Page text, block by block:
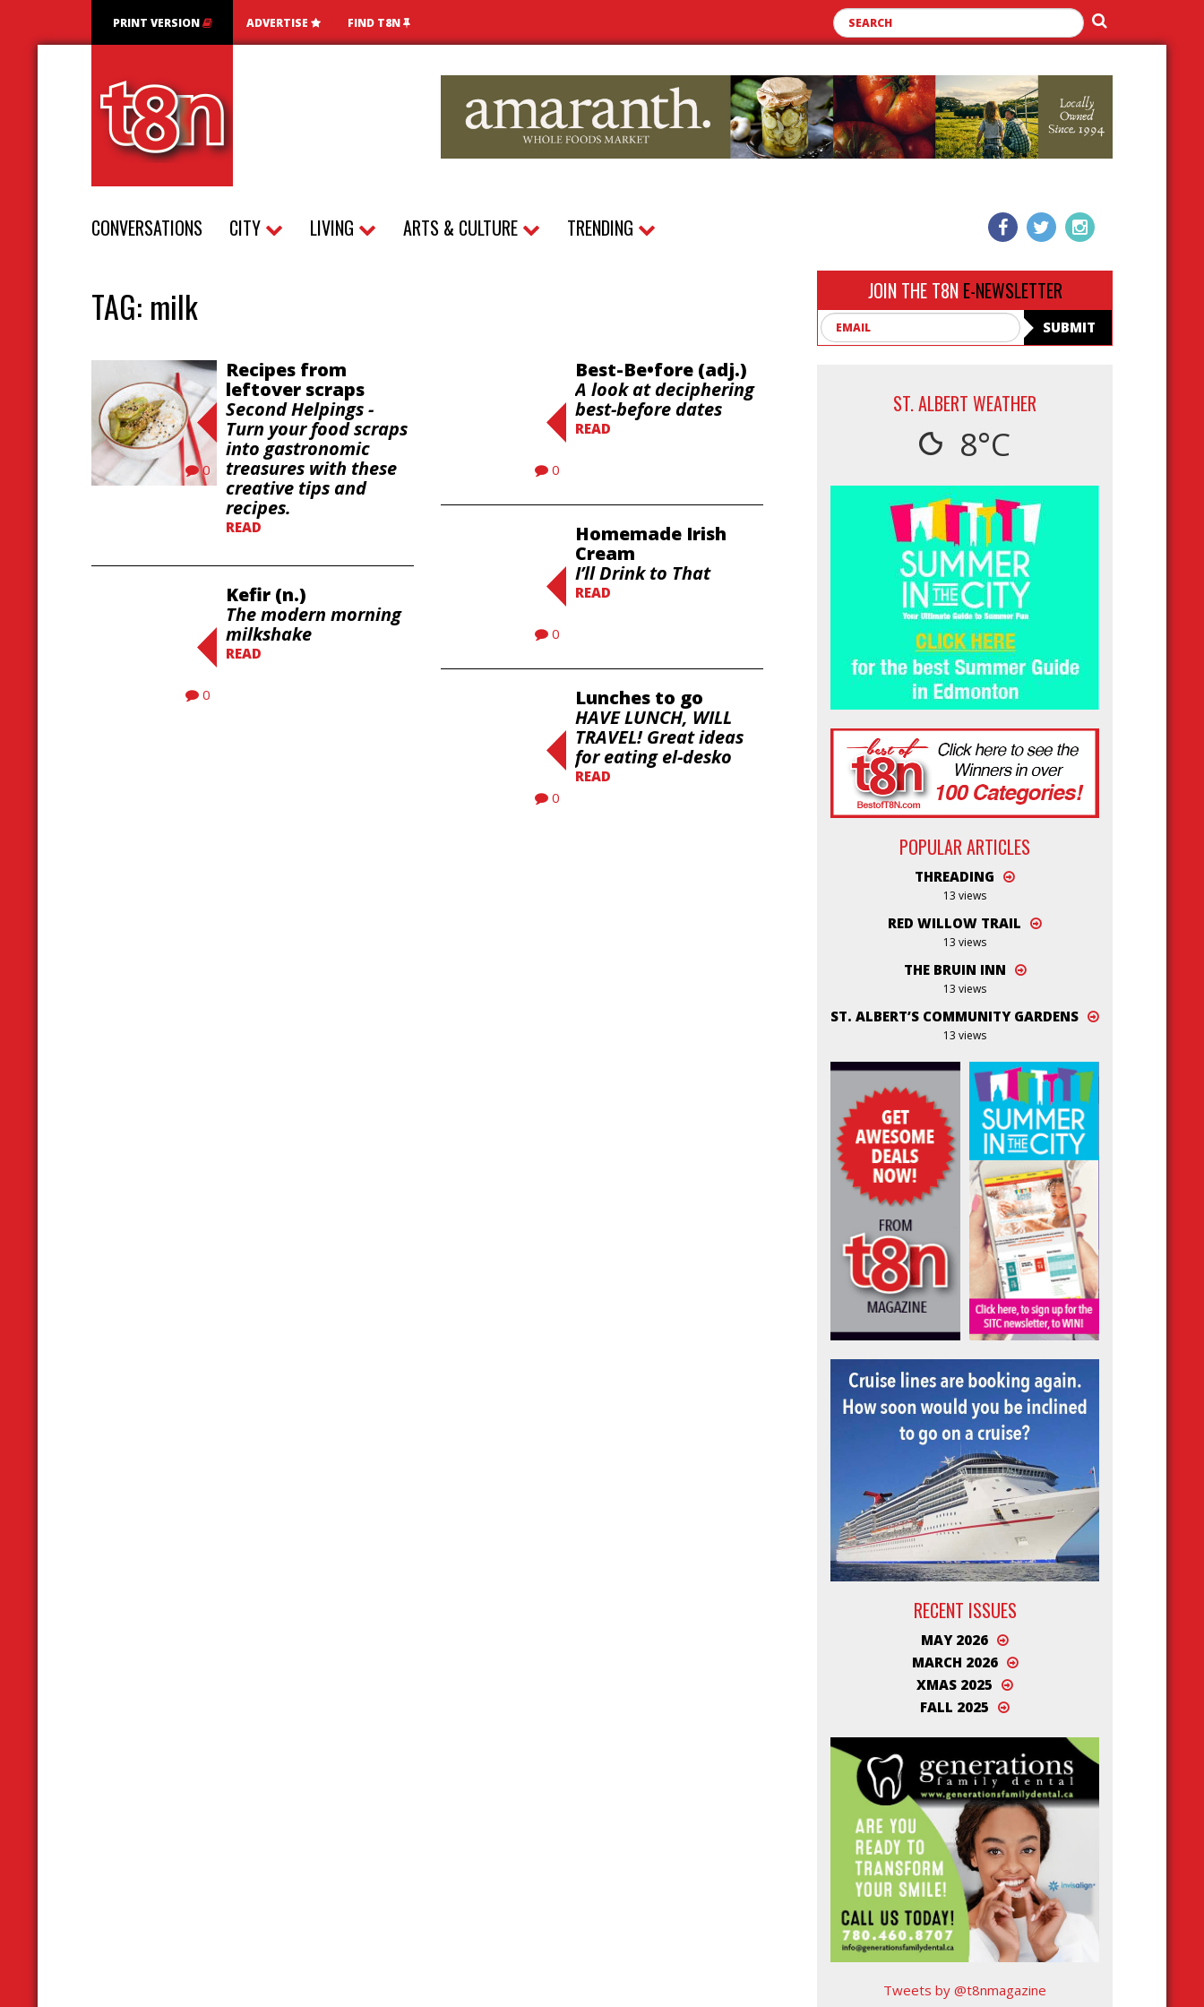
PRINT VERSION ADVERTISE FIND T8N
CONVERSATIONS CITY LIVING ARTS & CULTURE TRENDING
TAG: milk
0
Recipes from
leftover scraps
Second Helpings -
Turn your food scraps
into gastronomic
treasures with these
creative tips and
recipes.
READ
0
Kefir (n.)
The modern morning
milkshake
READ
0
Best-Be•fore (adj.)
A look at deciphering
best-before dates
READ
0
Homemade Irish
Cream
I’ll Drink to That
READ
0
Lunches to go
HAVE LUNCH, WILL
TRAVEL! Great ideas
for eating el-desko
READ
JOIN THE T8N E-NEWSLETTER
SUBMIT
ST. ALBERT WEATHER
8°C
POPULAR ARTICLES
THREADING
13 views
RED WILLOW TRAIL
13 views
THE BRUIN INN
13 views
ST. ALBERT’S COMMUNITY GARDENS
13 views
RECENT ISSUES
MAY 2026
MARCH 2026
XMAS 2025
FALL 2025
Tweets by @t8nmagazine